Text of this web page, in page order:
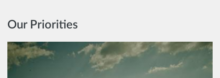
Our Priorities